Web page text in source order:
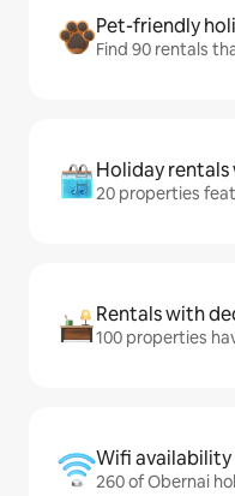
Pet-friendly
Find 90 rentals
Holiday
20 properties
Rentals with
100 properties
Wifi availability
260 of Obernai